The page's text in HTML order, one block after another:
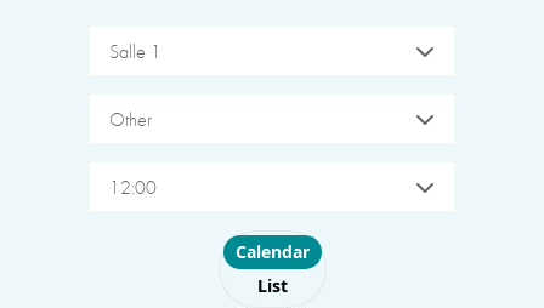
Salle 1
Other
12:00
Choose layout
Calendar
List